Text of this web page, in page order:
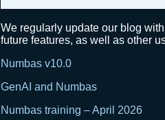
We regularly update our blog
future features, as well as other
Numbas v10.0
GenAI and Numbas
Numbas training – April 2026